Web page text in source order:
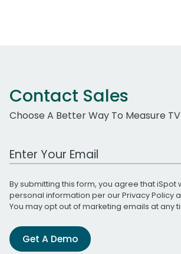
Contact Sales
Choose A Better Way To Measure TV
Work Email Address
By submitting this form, you agree that iSpot
personal information per ourPrivacy Policy
You may opt out of marketing emails at any
Get A Demo